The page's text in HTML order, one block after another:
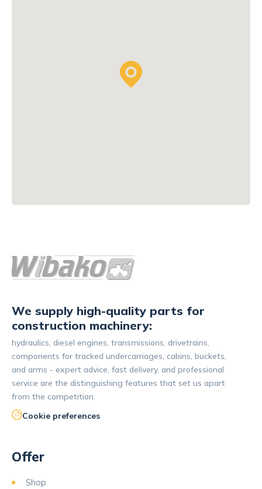
We supply high-quality parts for
construction machinery:
hydraulics, diesel engines, transmissions, drivetrains,
components for tracked undercarriages, cabins, buckets,
and arms - expert advice, fast delivery, and professional
service are the distinguishing features that set us apart
from the competition.
Cookie preferences
Offer
Shop